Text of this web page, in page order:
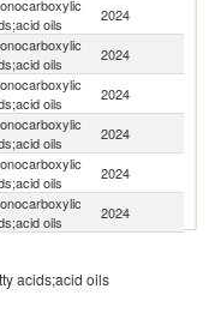
oils
2024
oils
2024
oils
2024
oils
2024
oils
2024
oils
2024
oils
2024
acids;acid oils